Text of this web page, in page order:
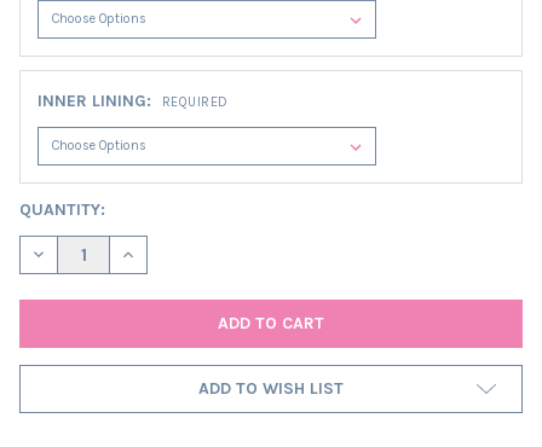
INNER LINING: REQUIRED
CURRENT
STOCK:
QUANTITY:
DECREASE QUANTITY OF BROWN SQUARE LAMPSHADE IN
INCREASE QUANTITY OF BROWN SQUARE
ADD TO WISH LIST